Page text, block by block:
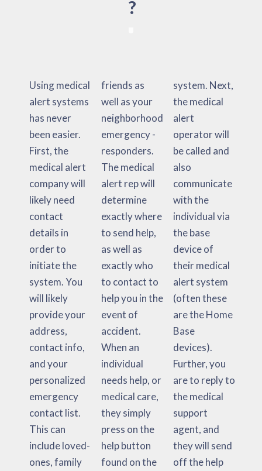
?
Using medical
alert systems
has never
been easier.
First, the
medical alert
company will
likely need
contact
details in
order to
initiate the
system. You
will likely
provide your
address,
contact info,
and your
personalized
emergency
contact list.
This can
include loved-
ones, family
friends as
well as your
neighborhood
emergency -
responders.
The medical
alert rep will
determine
exactly where
to send help,
as well as
exactly who
to contact to
help you in the
event of
accident.
When an
individual
needs help, or
medical care,
they simply
press on the
help button
found on the
system. Next,
the medical
alert
operator will
be called and
also
communicate
with the
individual via
the base
device of
their medical
alert system
(often these
are the Home
Base
devices).
Further, you
are to reply to
the medical
support
agent, and
they will send
off the help